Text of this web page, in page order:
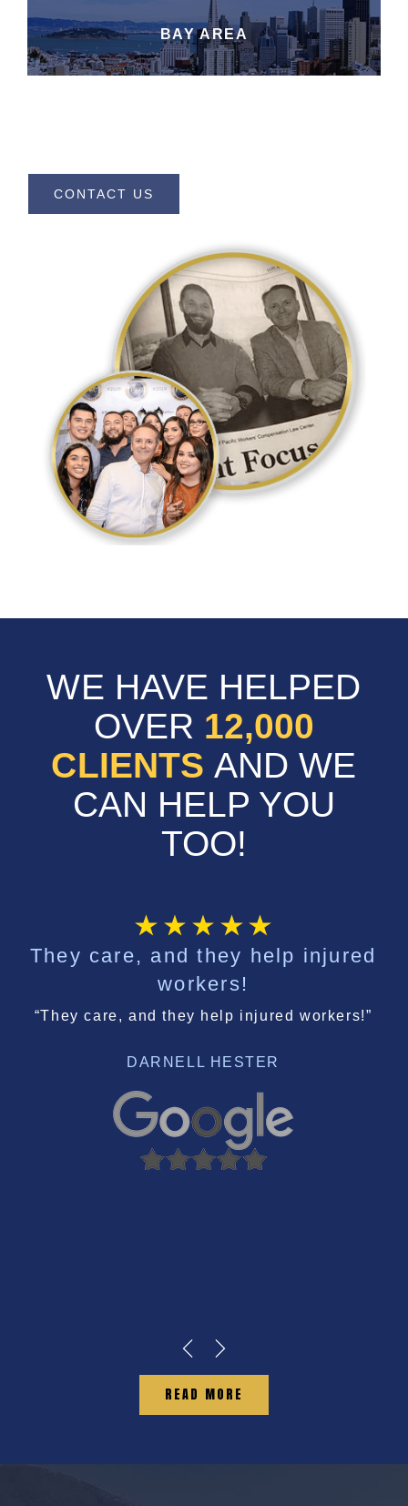
BAY AREA
CONTACT US
WE HAVE HELPED
OVER 12,000
CLIENTSAND WE
CAN HELP YOU
TOO!
They care, and they help injured
workers!
“They care, and they help injured workers!”
DARNELL HESTER
READ MORE